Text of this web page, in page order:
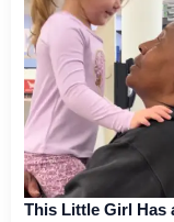
This Little Girl Has